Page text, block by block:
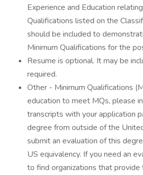
Experience and Education
Qualifications listed on the
should be included to
Minimum Qualifications for the
Resume is optional. It may be
required.
Other - Minimum Qualifications
education to meet MQs, please
transcripts with your application
degree from outside of the
submit an evaluation of this
US equivalency. If you need an
to find organizations that provide